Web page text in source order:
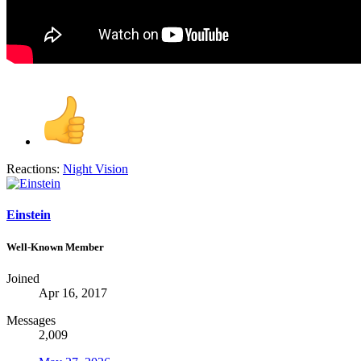
Reactions: Night Vision
Einstein
Well-Known Member
Joined
Apr 16, 2017
Messages
2,009